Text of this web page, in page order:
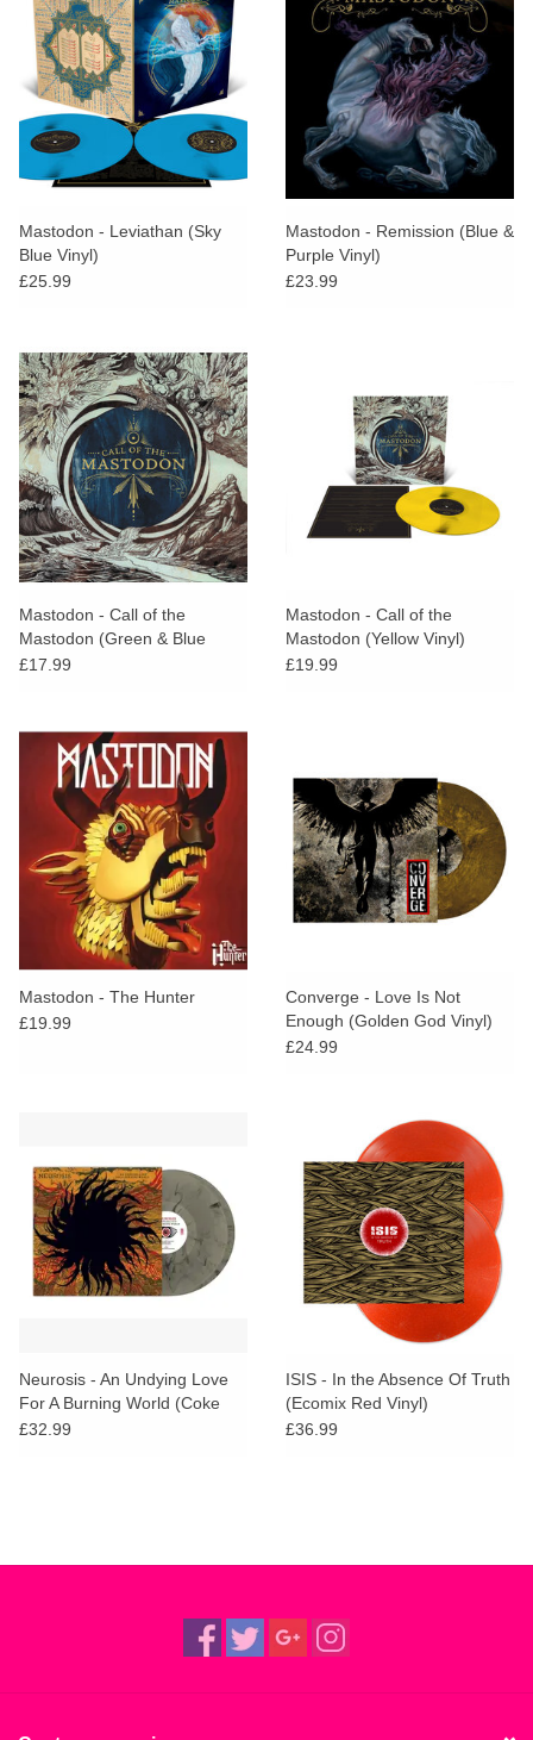
Mastodon - Leviathan (Sky
Blue Vinyl)
£25.99
Mastodon - Remission (Blue &
Purple Vinyl)
£23.99
Mastodon - Call of the
Mastodon (Green & Blue
Vinyl)
£17.99
Mastodon - Call of the
Mastodon (Yellow Vinyl)
£19.99
Mastodon - The Hunter
£19.99
Converge - Love Is Not
Enough (Golden God Vinyl)
£24.99
Neurosis - An Undying Love
For A Burning World (Coke
Bottle Smoke Vinyl)
£32.99
ISIS - In the Absence Of Truth
(Ecomix Red Vinyl)
£36.99